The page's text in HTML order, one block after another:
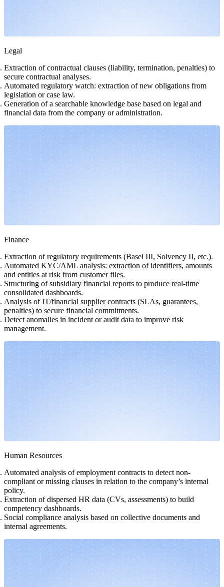
Legal
Extraction of contractual clauses (liability, termination, penalties) to
secure contractual analyses.
Automated regulatory watch: extraction of new obligations from
legislation or case law.
Generation of a searchable knowledge base based on legal and
financial data from the company or administration.
Finance
Extraction of regulatory requirements (Basel III, Solvency II, etc.).
Automated KYC/AML analysis: extraction of identifiers, amounts
and entities at risk from customer files.
Structuring of subsidiary financial reports to produce real-time
consolidated dashboards.
Analysis of IT/financial supplier contracts (SLAs, guarantees,
penalties) to secure financial commitments.
Detect anomalies in incident or audit data to improve risk
management.
Human Resources
Automated analysis of employment contracts to detect non-
compliant or missing clauses in relation to the company’s internal
policy.
Extraction of dispersed HR data (CVs, assessments) to build
competency dashboards.
Social compliance analysis based on collective documents and
internal agreements.